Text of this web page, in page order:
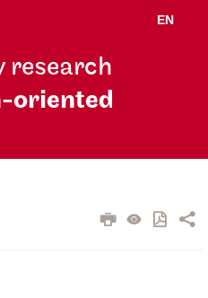
EN
research
oriented